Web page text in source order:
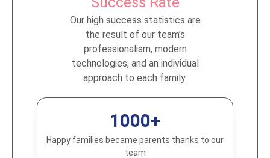
Our high success statistics are
the result of our team’s
professionalism, modern
technologies, and an individual
approach to each family.
1000+
Happy families became parents thanks to our
team